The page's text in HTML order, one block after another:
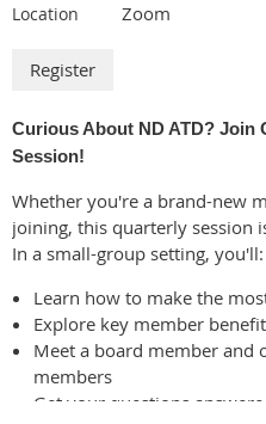
Location Zoom
Curious About ND ATD? Join
Session!
Whether you're a brand-new
joining, this quarterly session
In a small-group setting, you'll:
Learn how to make the
Explore key member
Meet a board member and
members
Get your questions